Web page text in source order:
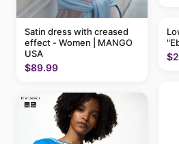
Satin dress with creased
effect - Women | MANGO
USA
$89.99